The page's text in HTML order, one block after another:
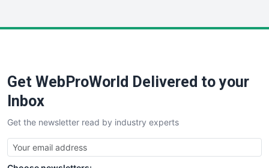
SaaSPro
SalesTechPro
SmallBusinessNews
SmallBusinessUpdate
SmallSiteNews
Get WebProWorld Delivered to your
Inbox
Get the newsletter read by industry experts